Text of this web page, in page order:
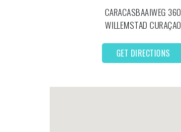
CARACASBAAIWEG 360
WILLEMSTADCURAÇAO
GET DIRECTIONS